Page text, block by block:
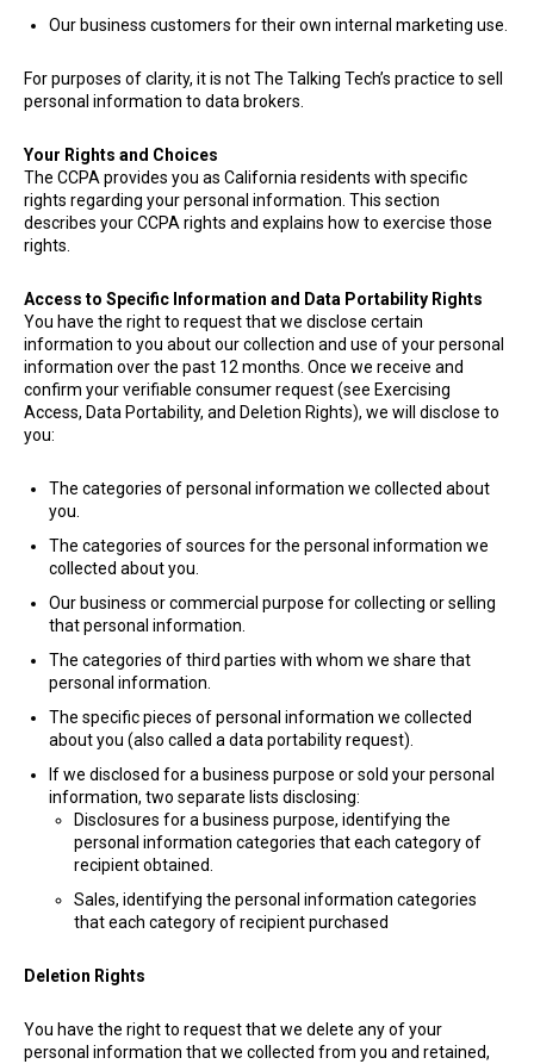
Our business customers for their own internal marketing use.
​For purposes of clarity, it is not The Talking Tech’s practice to sell
personal information to data brokers.
Your Rights and Choices
The CCPA provides you as California residents with specific
rights regarding your personal information. This section
describes your CCPA rights and explains how to exercise those
rights.
Access to Specific Information and Data Portability Rights
You have the right to request that we disclose certain
information to you about our collection and use of your personal
information over the past 12 months. Once we receive and
confirm your verifiable consumer request (see Exercising
Access, Data Portability, and Deletion Rights), we will disclose to
you:
The categories of personal information we collected about
you.
The categories of sources for the personal information we
collected about you.
Our business or commercial purpose for collecting or selling
that personal information.
The categories of third parties with whom we share that
personal information.
The specific pieces of personal information we collected
about you (also called a data portability request).
If we disclosed for a business purpose or sold your personal
information, two separate lists disclosing:
Disclosures for a business purpose, identifying the
personal information categories that each category of
recipient obtained.
Sales, identifying the personal information categories
that each category of recipient purchased
Deletion Rights
You have the right to request that we delete any of your
personal information that we collected from you and retained,